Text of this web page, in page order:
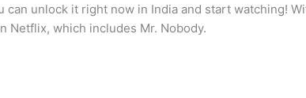
can unlock it right now in India and start watching!
Netflix, which includes Mr. Nobody.